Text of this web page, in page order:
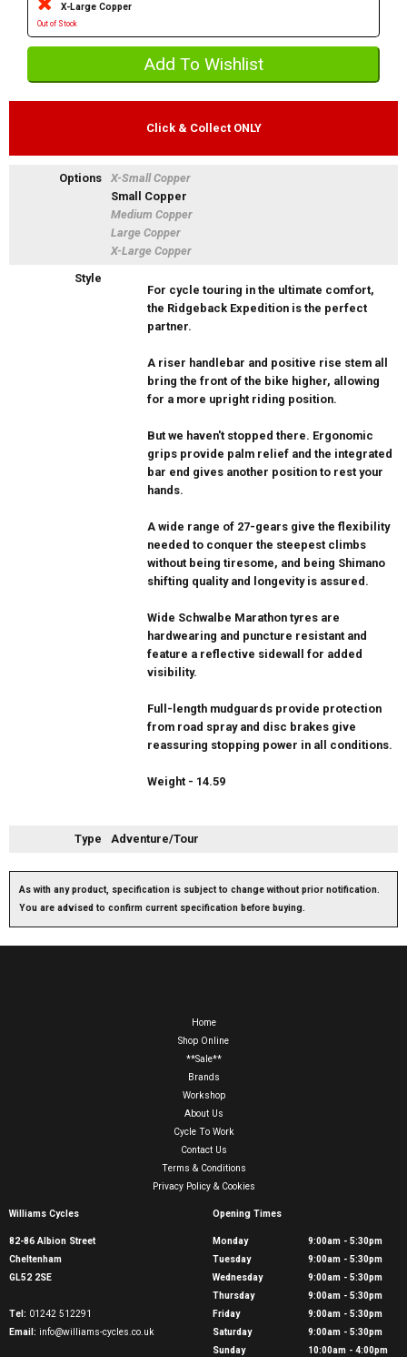
X-Large Copper
Out of Stock
Click & Collect ONLY
Options
X-Small Copper
Small Copper
Medium Copper
Large Copper
X-Large Copper
Style
For cycle touring in the ultimate comfort,
the Ridgeback Expedition is the perfect
partner.
A riser handlebar and positive rise stem all
bring the front of the bike higher, allowing
for a more upright riding position.
But we haven't stopped there. Ergonomic
grips provide palm relief and the integrated
bar end gives another position to rest your
hands.
A wide range of 27-gears give the flexibility
needed to conquer the steepest climbs
without being tiresome, and being Shimano
shifting quality and longevity is assured.
Wide Schwalbe Marathon tyres are
hardwearing and puncture resistant and
feature a reflective sidewall for added
visibility.
Full-length mudguards provide protection
from road spray and disc brakes give
reassuring stopping power in all conditions.
Weight - 14.59
Type Adventure/Tour
As with any product, specification is subject to change without prior notification.
You are advised to confirm current specification before buying.
Home
Shop Online
**Sale**
Brands
Workshop
About Us
Cycle To Work
Contact Us
Terms & Conditions
Privacy Policy & Cookies
Williams Cycles
82-86 Albion Street
Cheltenham
GL52 2SE
Tel: 01242 512291
Email: info@williams-cycles.co.uk
Opening Times
Monday
9:00am - 5:30pm
Tuesday
9:00am - 5:30pm
Wednesday
9:00am - 5:30pm
Thursday
9:00am - 5:30pm
Friday
9:00am - 5:30pm
Saturday
9:00am - 5:30pm
Sunday
10:00am - 4:00pm